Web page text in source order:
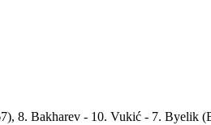
8. Bakharev - 10. Vukić - 7. Byelik